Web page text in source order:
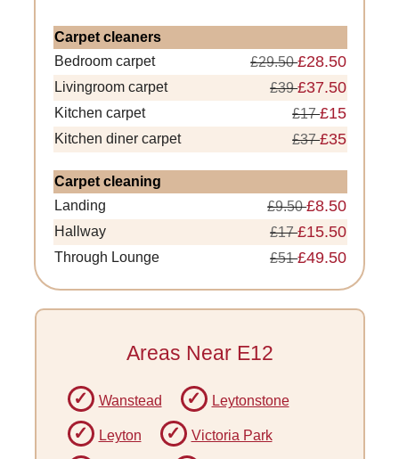
Carpet cleaners
Bedroom carpet
£29.50£28.50
Livingroom carpet £39£37.50
Kitchen carpet £17£15
Kitchen diner carpet £37£35
Carpet cleaning
Landing
£9.50£8.50
Hallway £17£15.50
Through Lounge £51£49.50
Areas Near E12
Wanstead Leytonstone
Leyton Victoria Park